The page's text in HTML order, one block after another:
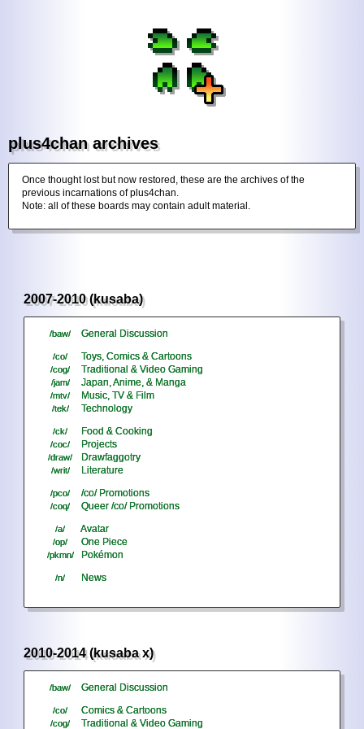
plus4chan archives
Once thought lost but now restored, these are the archives of the
previous incarnations of plus4chan.
Note: all of these boards may contain adult material.
2007-2010 (kusaba)
/baw/ General Discussion
/co/ Toys, Comics & Cartoons
/cog/ Traditional & Video Gaming
/jam/ Japan, Anime, & Manga
/mtv/ Music, TV & Film
/tek/ Technology
/ck/ Food & Cooking
/coc/ Projects
/draw/ Drawfaggotry
/writ/ Literature
/pco/ /co/ Promotions
/coq/ Queer /co/ Promotions
/a/ Avatar
/op/ One Piece
/pkmn/ Pokémon
/n/ News
2010-2014 (kusaba x)
/baw/ General Discussion
/co/ Comics & Cartoons
/cog/ Traditional & Video Gaming